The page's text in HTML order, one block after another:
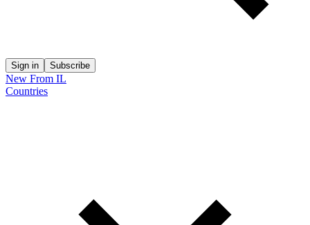
Sign in Subscribe
New From IL
Countries